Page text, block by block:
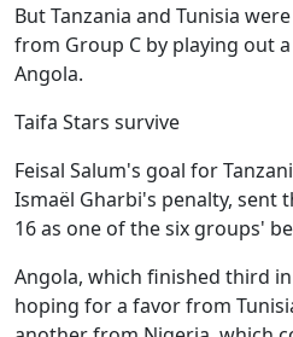
But Tanzania and Tunisia
from Group C by playing out
Angola.
Taifa Stars survive
Feisal Salum's goal for
Ismaël Gharbi's penalty, sent
16 as one of the six groups'
Angola, which finished third
hoping for a favor from